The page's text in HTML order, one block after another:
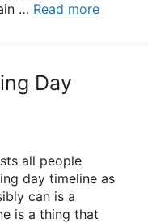
… Read more
Day
all people
day timeline as
can is a
is a thing that